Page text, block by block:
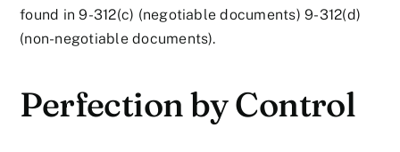
found in 9-312(c) (negotiable documents) 9-312(d)
(non-negotiable documents).
Perfection by Control